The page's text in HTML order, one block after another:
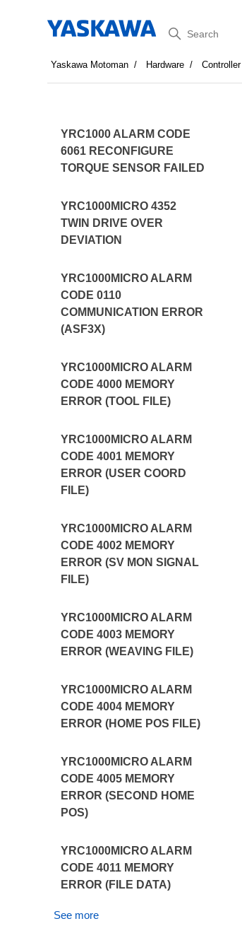
Search
Yaskawa Motoman Hardware Controller
YRC1000 ALARM CODE
6061 RECONFIGURE
TORQUE SENSOR FAILED
YRC1000MICRO 4352
TWIN DRIVE OVER
DEVIATION
YRC1000MICRO ALARM
CODE 0110
COMMUNICATION ERROR
(ASF3X)
YRC1000MICRO ALARM
CODE 4000 MEMORY
ERROR (TOOL FILE)
YRC1000MICRO ALARM
CODE 4001 MEMORY
ERROR (USER COORD
FILE)
YRC1000MICRO ALARM
CODE 4002 MEMORY
ERROR (SV MON SIGNAL
FILE)
YRC1000MICRO ALARM
CODE 4003 MEMORY
ERROR (WEAVING FILE)
YRC1000MICRO ALARM
CODE 4004 MEMORY
ERROR (HOME POS FILE)
YRC1000MICRO ALARM
CODE 4005 MEMORY
ERROR (SECOND HOME
POS)
YRC1000MICRO ALARM
CODE 4011 MEMORY
ERROR (FILE DATA)
See more